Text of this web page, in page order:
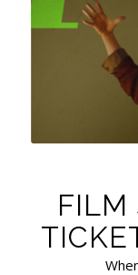
FILM